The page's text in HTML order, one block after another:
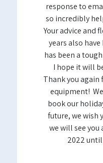
response to
so incredibly
Your advice and
years also
has been a
I hope it will
Thank you again
equipment!
book our
future, we wish
we will see you
2022